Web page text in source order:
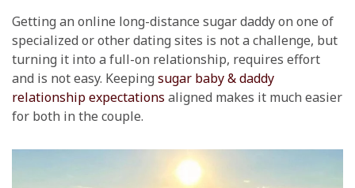
Getting an online long-distance sugar daddy on one of
specialized or other dating sites is not a challenge, but
turning it into a full-on relationship, requires effort
and is not easy. Keeping sugar baby & daddy
relationship expectations aligned makes it much easier
for both in the couple.